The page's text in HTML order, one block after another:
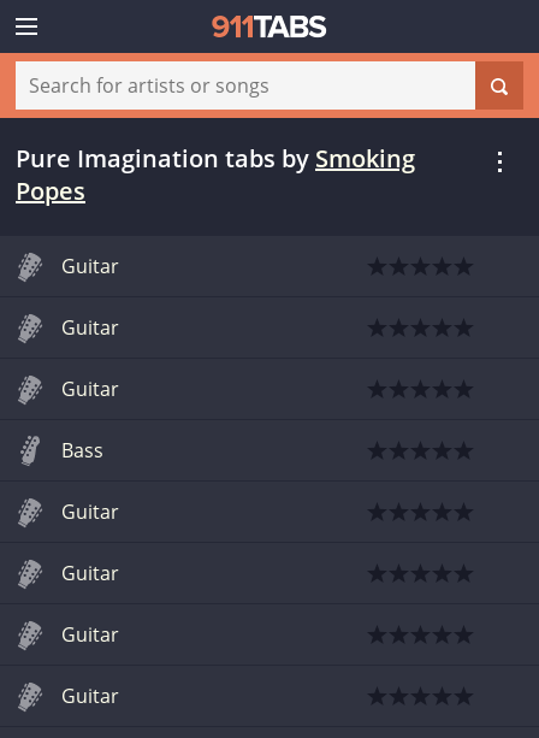
Pure Imagination tabs by Smoking
Popes
Guitar
Guitar
Guitar
Bass
Guitar
Guitar
Guitar
Guitar